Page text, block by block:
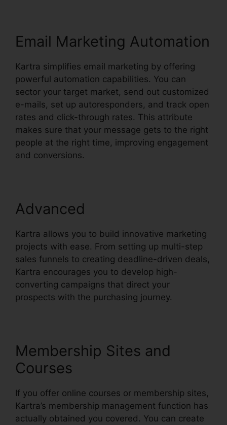
Email Marketing Automation
Kartra simplifies email marketing by offering
powerful automation capabilities. You can
sector your target market, send out customized
e-mails, set up autoresponders, and track open
rates and click-through rates. This attribute
makes sure that your message gets to the right
people at the right time, improving engagement
and conversions.
Advanced
Kartra allows you to build innovative marketing
projects with ease. From setting up multi-step
sales funnels to creating deadline-driven deals,
Kartra encourages you to develop high-
converting campaigns that direct your
prospects with the purchasing journey.
Membership Sites and
Courses
If you offer online courses or membership sites,
Kartra’s membership management function has
actually obtained you covered. You can create